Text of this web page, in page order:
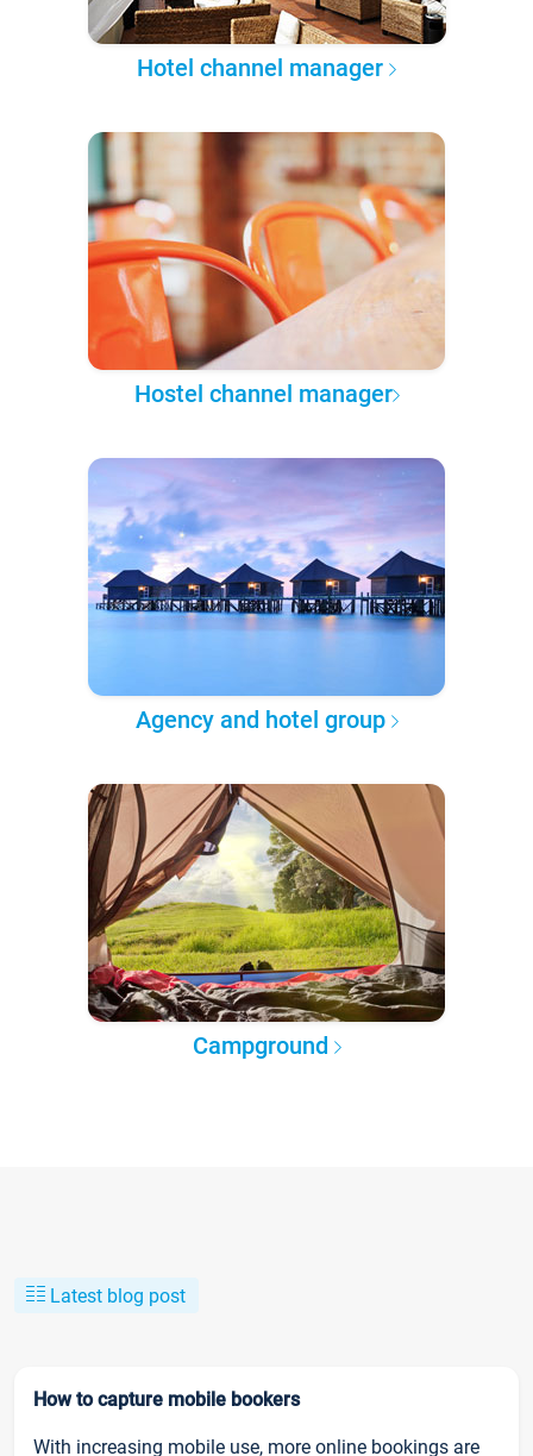
Hotel channel manager
Hostel channel manager
Agency and hotel group
Campground
Latest blog post
How to capture mobile bookers
With increasing mobile use, more online bookings are